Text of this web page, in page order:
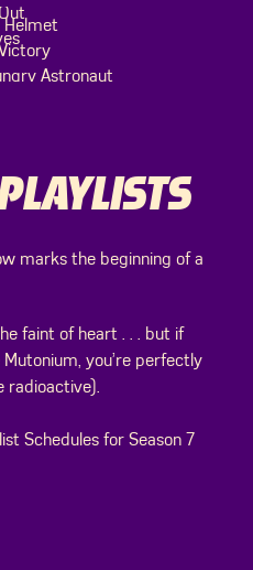
Helmet
Astronaut
marks the beginning of a
faint of heart . . . but if
Mutonium, you’re perfectly
radioactive).
Schedules for Season 7